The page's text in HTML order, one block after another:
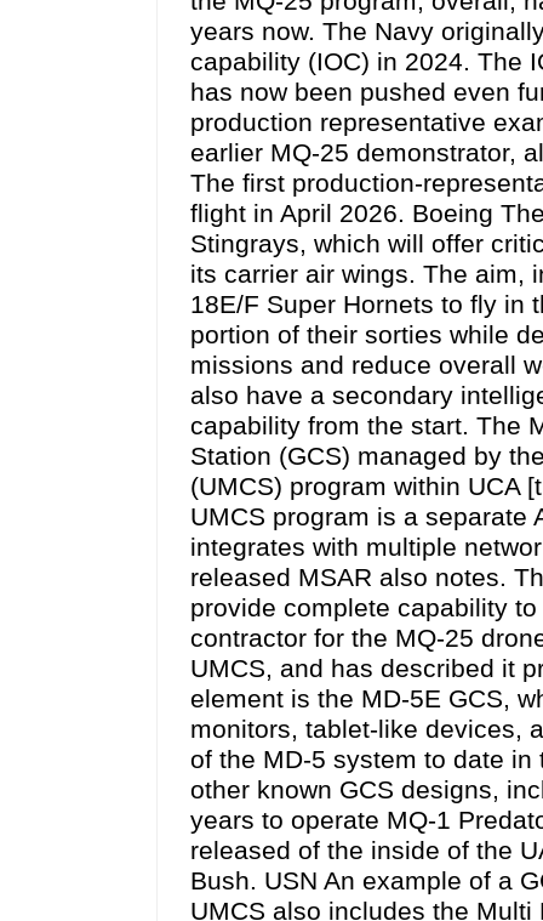
years now. The Navy
capability (IOC) in 2024. The
has now been pushed even
production representative
earlier MQ-25 demonstrator,
The first production-
flight in April 2026. Boeing
Stingrays, which will offer
its carrier air wings. The aim,
18E/F Super Hornets to fly in
portion of their sorties while
missions and reduce overall
also have a secondary
capability from the start. The
Station (GCS) managed by
(UMCS) program within UCA
UMCS program is a separate
integrates with multiple
released MSAR also notes.
provide complete capability
contractor for the MQ-25
UMCS, and has described it
element is the MD-5E GCS,
monitors, tablet-like devices,
of the MD-5 system to date
other known GCS designs,
years to operate MQ-1
released of the inside of the
Bush. USN An example of a
UMCS also includes the